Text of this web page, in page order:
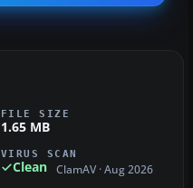
FILE SIZE
1.65 MB
VIRUS SCAN
Clean ClamAV · Aug 2026